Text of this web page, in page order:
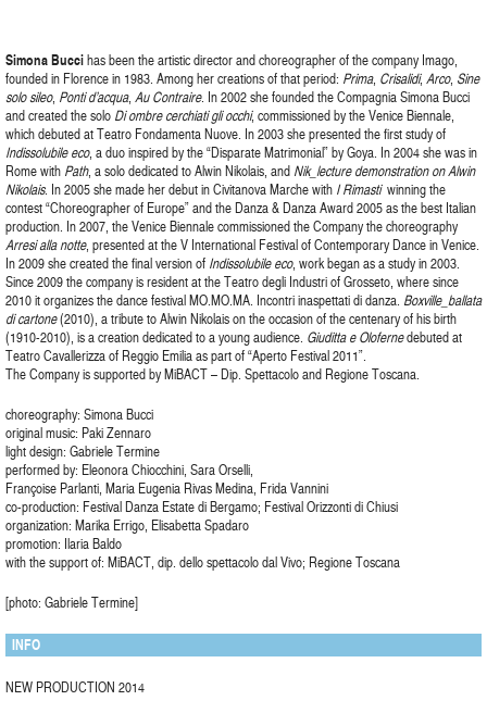
Simona Buccihas been the artistic director and choreographer of the company Imago,
founded in Florence in 1983. Among her creations of that period: Prima, Crisalidi, Arco, Sine
solo sileo, Ponti d’acqua, Au Contraire. In 2002 she founded the Compagnia Simona Bucci
and created the solo Di ombre cerchiati gli occhi, commissioned by the Venice Biennale,
which debuted at Teatro Fondamenta Nuove. In 2003 she presented the first study of
Indissolubile eco, a duo inspired by the “Disparate Matrimonial” by Goya. In 2004 she was in
Rome with Path, a solo dedicated to Alwin Nikolais, and Nik_lecture demonstration on Alwin
Nikolais. In 2005 she made her debut in Civitanova Marche with I Rimastiwinning the
contest “Choreographer of Europe” and the Danza & Danza Award 2005 as the best Italian
production. In 2007, the Venice Biennale commissioned the Company the choreography
Arresi alla notte, presented at the V International Festival of Contemporary Dance in Venice.
In 2009 she created the final version of Indissolubile eco, work began as a study in 2003.
Since 2009 the company is resident at the Teatro degli Industri of Grosseto, where since
2010 it organizes the dance festival MO.MO.MA. Incontri inaspettati di danza. Boxville_ballata
di cartone(2010), a tribute to Alwin Nikolais on the occasion of the centenary of his birth
(1910-2010), is a creation dedicated to a young audience. Giuditta e Olofernedebuted at
Teatro Cavallerizza of Reggio Emilia as part of “Aperto Festival 2011”.
The Company is supported by MiBACT – Dip. Spettacolo and Regione Toscana.
choreography: Simona Bucci
original music: Paki Zennaro
light design: Gabriele Termine
performed by: Eleonora Chiocchini, Sara Orselli,
Françoise Parlanti, Maria Eugenia Rivas Medina, Frida Vannini
co-production: Festival Danza Estate di Bergamo; Festival Orizzonti di Chiusi
organization: Marika Errigo, Elisabetta Spadaro
promotion: Ilaria Baldo
with the support of: MiBACT, dip. dello spettacolo dal Vivo; Regione Toscana
[photo: Gabriele Termine]
INFO
NEW PRODUCTION 2014